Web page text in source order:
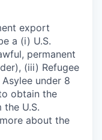
export
a (i) U.S.
permanent
(iii) Refugee
Asylee under 8
obtain the
U.S.
about the